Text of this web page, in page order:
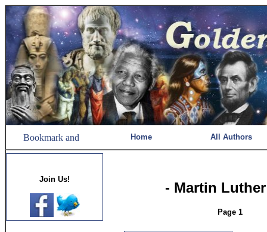
Home All Authors
Join Us!
- Martin
Page 1